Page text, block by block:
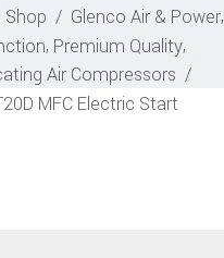
Shop / Glenco Air & Power,
, Premium Quality,
Air Compressors /
MFC Electric Start